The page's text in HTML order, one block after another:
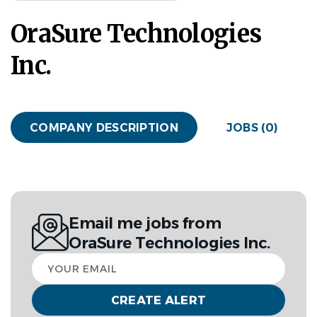
OraSure Technologies
Inc.
COMPANY DESCRIPTION JOBS (0)
Email me jobs from
OraSure Technologies Inc.
Your
email